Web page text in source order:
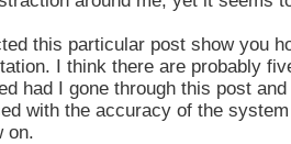
this particular post show you
I think there are probably
had I gone through this post
with the accuracy of the
on.